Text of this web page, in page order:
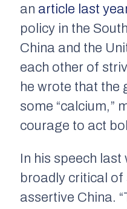
an article last
policy in the
China and the
each other of
he wrote that the
some “calcium,”
courage to act
In his speech last
broadly critical
assertive China.